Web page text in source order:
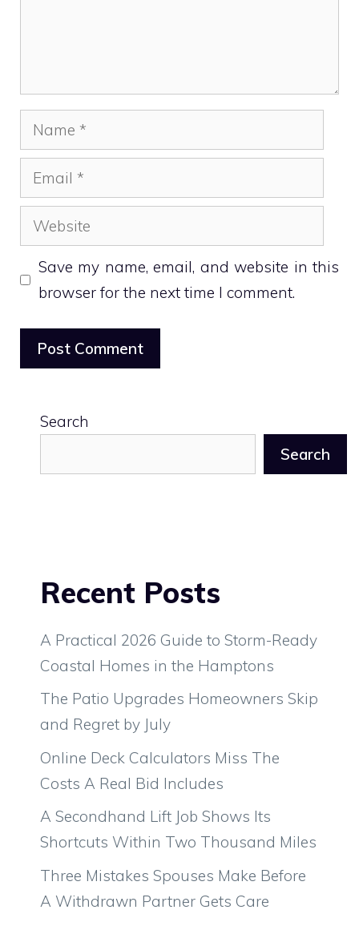
Name
Email
Website
Save my name, email, and website in this
browser for the next time I comment.
Search
Search
Recent Posts
A Practical 2026 Guide to Storm-Ready
Coastal Homes in the Hamptons
The Patio Upgrades Homeowners Skip
and Regret by July
Online Deck Calculators Miss The
Costs A Real Bid Includes
A Secondhand Lift Job Shows Its
Shortcuts Within Two Thousand Miles
Three Mistakes Spouses Make Before
A Withdrawn Partner Gets Care